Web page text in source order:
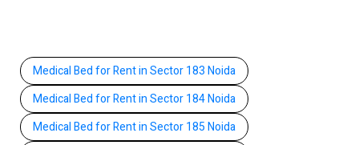
Medical Bed for Rent in Sector 183 Noida
Medical Bed for Rent in Sector 184 Noida
Medical Bed for Rent in Sector 185 Noida